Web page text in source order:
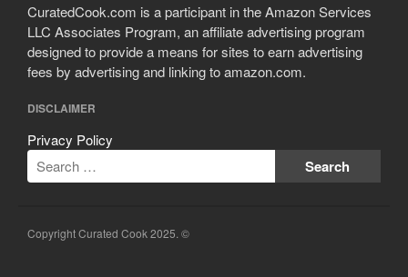
CuratedCook.com is a participant in the Amazon Services
LLC Associates Program, an affiliate advertising program
designed to provide a means for sites to earn advertising
fees by advertising and linking to amazon.com.
DISCLAIMER
Privacy Policy
Copyright Curated Cook 2025. ©